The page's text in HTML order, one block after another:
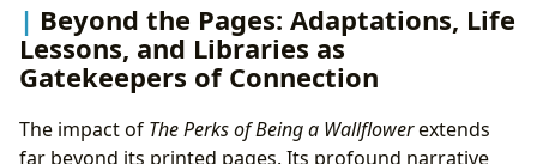
Beyond the Pages: Adaptations, Life
Lessons, and Libraries as
Gatekeepers of Connection
The impact of The Perks of Being a Wallflowerextends
far beyond its printed pages. Its profound narrative